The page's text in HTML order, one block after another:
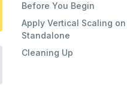
Before You Begin
Apply Vertical Scaling on
Standalone
Cleaning Up